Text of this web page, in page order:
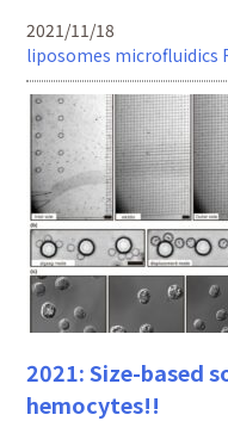
2021/11/18
liposomes microfluidics
2021: Size-based
hemocytes!!